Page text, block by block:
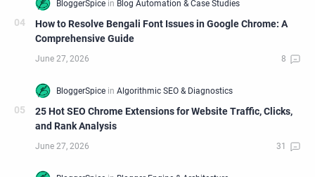
How to Resolve Bengali Font Issues in Google Chrome: A
Comprehensive Guide
25 Hot SEO Chrome Extensions for Website Traffic, Clicks,
and Rank Analysis